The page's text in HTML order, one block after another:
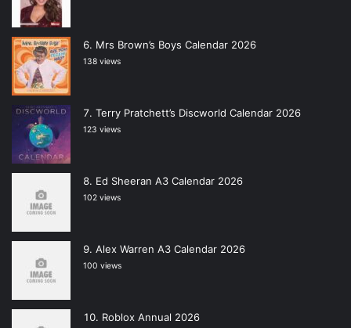
Mrs Brown’s Boys Calendar 2026
138 views
Terry Pratchett’s Discworld Calendar 2026
123 views
Ed Sheeran A3 Calendar 2026
102 views
Alex Warren A3 Calendar 2026
100 views
Roblox Annual 2026